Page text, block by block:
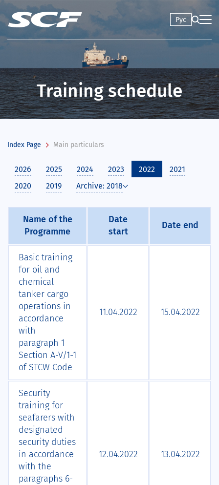
Рус
Training schedule
Index Page Main particulars
2026 2025 2024 2023 2022
2021
2020
2019 Archive: 2018
Name of the
Programme
Date
start
Date end
Basic training
for oil and
chemical
tanker cargo
operations in
accordance
with
paragraph 1
Section A-V/1-1
of STCW Code
11.04.2022 15.04.2022
Security
training for
seafarers with
designated
security duties
in accordance
with the
paragraphs 6-
12.04.2022 13.04.2022